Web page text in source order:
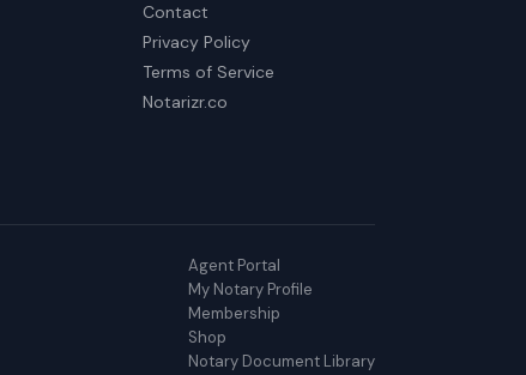
Contact
Privacy Policy
Terms of Service
Notarizr.co
Agent Portal
My Notary Profile
Membership
Shop
Notary Document Library